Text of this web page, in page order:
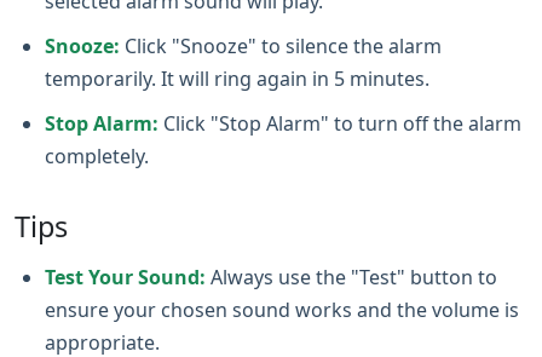
Snooze: Click "Snooze" to silence the alarm
temporarily. It will ring again in 5 minutes.
Stop Alarm: Click "Stop Alarm" to turn off the alarm
completely.
Tips
Test Your Sound: Always use the "Test" button to
ensure your chosen sound works and the volume is
appropriate.